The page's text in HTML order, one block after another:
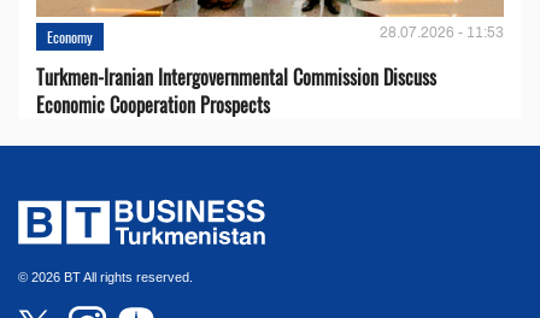
Economy 28.07.2026 - 11:53
Turkmen-Iranian Intergovernmental Commission Discuss
Economic Cooperation Prospects
© 2026 BT All rights reserved.